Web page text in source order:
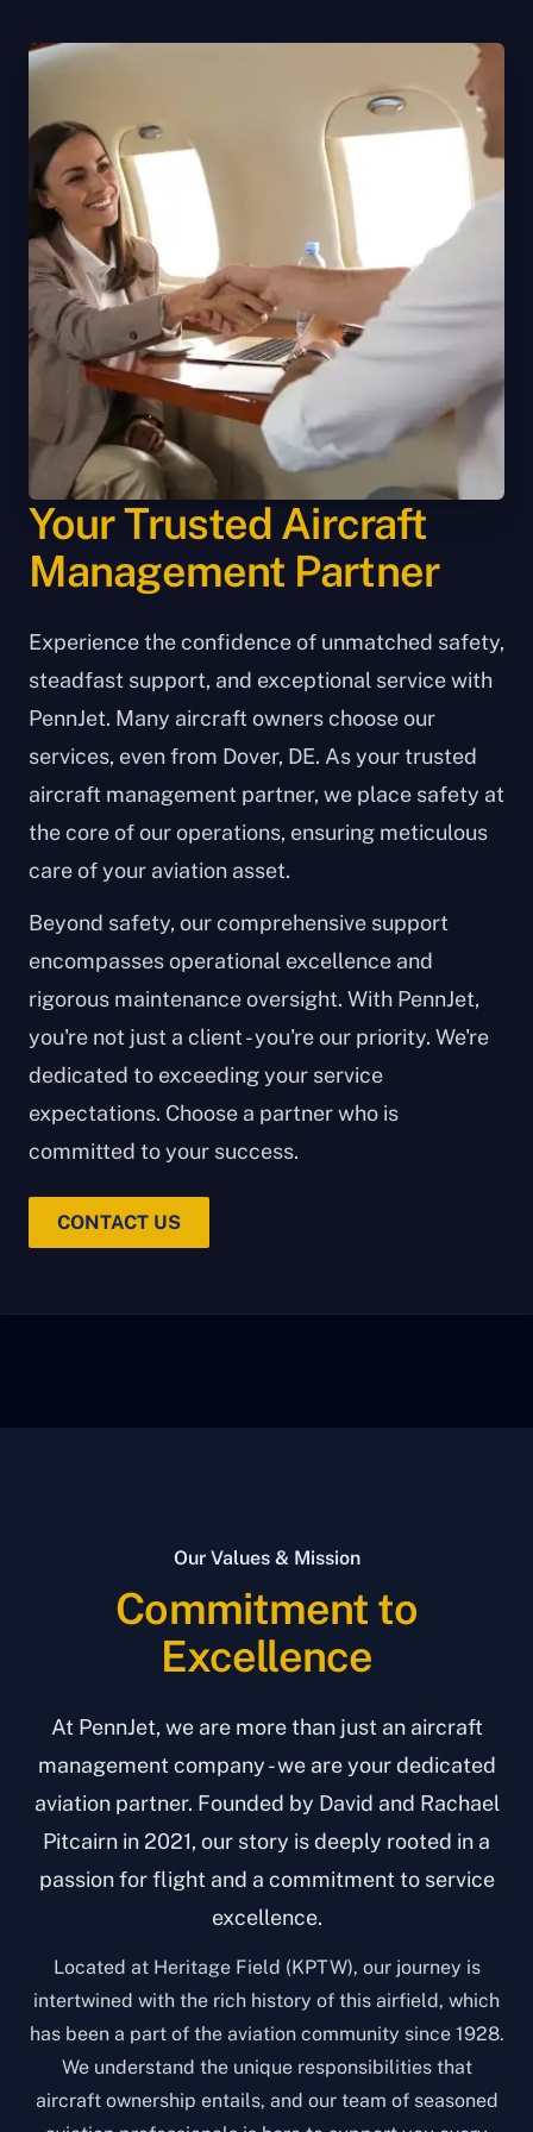
Your Trusted Aircraft
Management Partner
Experience the confidence of unmatched safety,
steadfast support, and exceptional service with
PennJet. Many aircraft owners choose our
services, even from Dover, DE. As your trusted
aircraft management partner, we place safety at
the core of our operations, ensuring meticulous
care of your aviation asset.
Beyond safety, our comprehensive support
encompasses operational excellence and
rigorous maintenance oversight. With PennJet,
you're not just a client - you're our priority. We're
dedicated to exceeding your service
expectations. Choose a partner who is
committed to your success.
CONTACT US
Our Values & Mission
Commitment to
Excellence
At PennJet, we are more than just an aircraft
management company - we are your dedicated
aviation partner. Founded by David and Rachael
Pitcairn in 2021, our story is deeply rooted in a
passion for flight and a commitment to service
excellence.
Located at Heritage Field (KPTW), our journey is
intertwined with the rich history of this airfield, which
has been a part of the aviation community since 1928.
We understand the unique responsibilities that
aircraft ownership entails, and our team of seasoned